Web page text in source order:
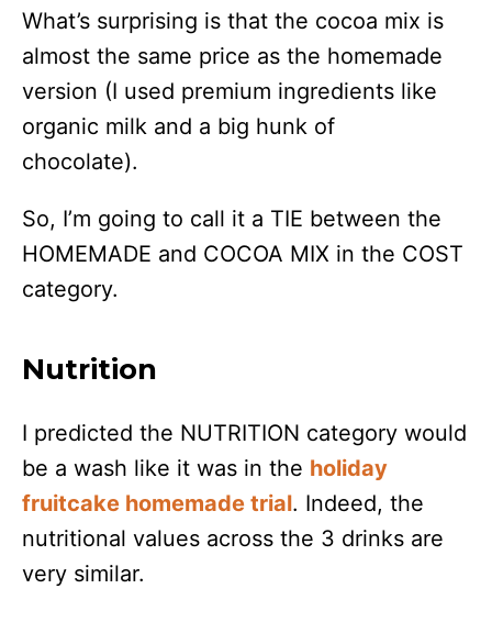
What’s surprising is that the cocoa mix is
almost the same price as the homemade
version (I used premium ingredients like
organic milk and a big hunk of
chocolate).
So, I’m going to call it a TIE between the
HOMEMADE and COCOA MIX in the COST
category.
Nutrition
I predicted the NUTRITION category would
be a wash like it was in the holiday
fruitcake homemade trial. Indeed, the
nutritional values across the 3 drinks are
very similar.